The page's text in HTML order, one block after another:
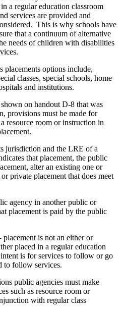
a regular education classroom
services are provided and
This is why schools have
that a continuum of alternative
needs of children with disabilities
placements options include,
classes, special schools, home
and institutions.
on handout D‑8 that was
provisions must be made for
resource room or instruction in
jurisdiction and the LRE of a
that placement, the public
alter an existing one or
private placement that does meet
agency in another public or
placement is paid by the public
placement is not an either or
placed in a regular education
is for services to follow or go
follow services.
public agencies must make
such as resource room or
with regular class